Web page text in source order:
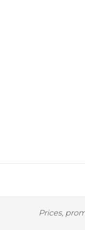
Prices,